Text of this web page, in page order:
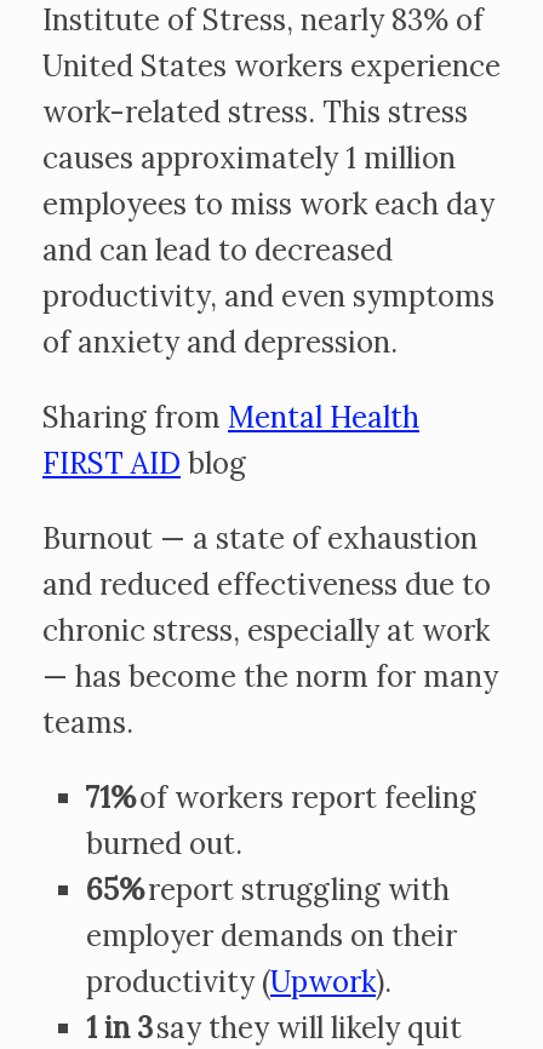
Institute of Stress, nearly 83% of
United States workers experience
work-related stress. This stress
causes approximately 1 million
employees to miss work each day
and can lead to decreased
productivity, and even symptoms
of anxiety and depression.
Sharing from Mental Health
FIRST AID blog
Burnout — a state of exhaustion
and reduced effectiveness due to
chronic stress, especially at work
— has become the norm for many
teams.
71%of workers report feeling
burned out.
65%report struggling with
employer demands on their
productivity (Upwork).
1 in 3say they will likely quit